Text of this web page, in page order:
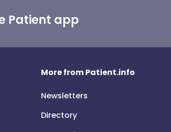
Patient app
More from Patient.info
Newsletters
Directory